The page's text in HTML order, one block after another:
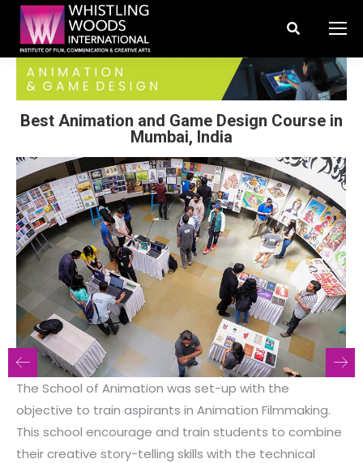
Search:
Best Animation and Game Design Course in
Mumbai, India
The School of Animation was set-up with the
objective to train aspirants in Animation Filmmaking.
This school encourage and train students to combine
their creative story-telling skills with the technical